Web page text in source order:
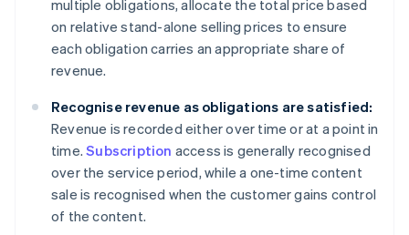
multiple obligations, allocate the total price based
on relative stand-alone selling prices to ensure
each obligation carries an appropriate share of
revenue.
Recognise revenue as obligations are satisfied:
Revenue is recorded either over time or at a point in
time.Subscription access is generally recognised
over the service period, while a one-time content
sale is recognised when the customer gains control
of the content.